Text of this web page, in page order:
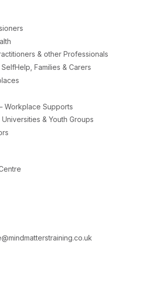
& other Professionals
Families & Carers
Workplace Supports
& Youth Groups